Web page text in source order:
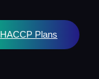
HACCP Plans